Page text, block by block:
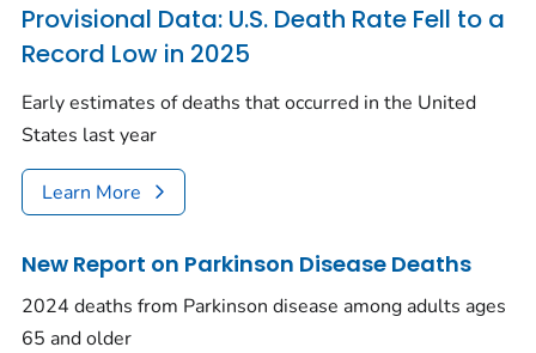
Provisional Data: U.S. Death Rate Fell to a
Record Low in 2025
Early estimates of deaths that occurred in the United
States last year
Learn More
New Report on Parkinson Disease Deaths
2024 deaths from Parkinson disease among adults ages
65 and older